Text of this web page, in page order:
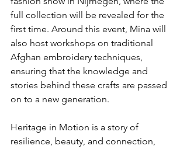
full collection will be revealed for the
first time. Around this event, Mina will
also host workshops on traditional
Afghan embroidery techniques,
ensuring that the knowledge and
stories behind these crafts are passed
on to a new generation.
Heritage in Motion is a story of
resilience, beauty, and connection,